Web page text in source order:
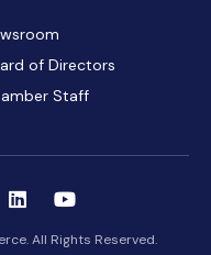
of Directors
Staff
All Rights Reserved.